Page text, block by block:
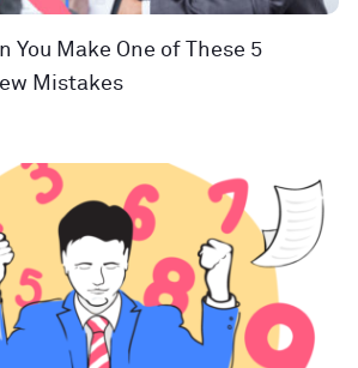
You Make One of These 5
Mistakes